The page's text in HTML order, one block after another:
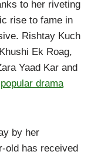
to her riveting
rise to fame in
Rishtay Kuch
Ek Roag,
Yaad Kar and
popular drama
by her
old has received